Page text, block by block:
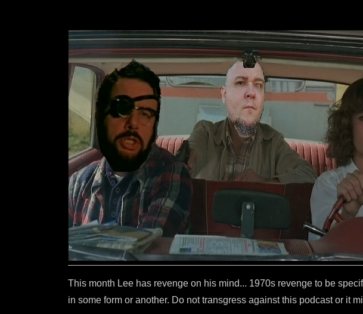
This month Lee has revenge on his mind... 1970s revenge to be
in some form or another. Do not transgress against this podcast or it